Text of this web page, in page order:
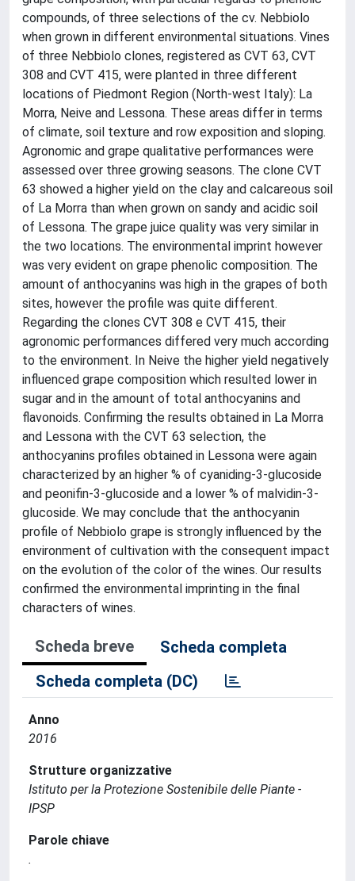
compounds, of three selections of the cv. Nebbiolo
when grown in different environmental situations. Vines
of three Nebbiolo clones, registered as CVT 63, CVT
308 and CVT 415, were planted in three different
locations of Piedmont Region (North-west Italy): La
Morra, Neive and Lessona. These areas differ in terms
of climate, soil texture and row exposition and sloping.
Agronomic and grape qualitative performances were
assessed over three growing seasons. The clone CVT
63 showed a higher yield on the clay and calcareous soil
of La Morra than when grown on sandy and acidic soil
of Lessona. The grape juice quality was very similar in
the two locations. The environmental imprint however
was very evident on grape phenolic composition. The
amount of anthocyanins was high in the grapes of both
sites, however the profile was quite different.
Regarding the clones CVT 308 e CVT 415, their
agronomic performances differed very much according
to the environment. In Neive the higher yield negatively
influenced grape composition which resulted lower in
sugar and in the amount of total anthocyanins and
flavonoids. Confirming the results obtained in La Morra
and Lessona with the CVT 63 selection, the
anthocyanins profiles obtained in Lessona were again
characterized by an higher % of cyaniding-3-glucoside
and peonifin-3-glucoside and a lower % of malvidin-3-
glucoside. We may conclude that the anthocyanin
profile of Nebbiolo grape is strongly influenced by the
environment of cultivation with the consequent impact
on the evolution of the color of the wines. Our results
confirmed the environmental imprinting in the final
characters of wines.
Scheda breve
Scheda completa
Scheda completa (DC)
Anno
2016
Strutture organizzative
Istituto per la Protezione Sostenibile delle Piante -
IPSP
Parole chiave
.